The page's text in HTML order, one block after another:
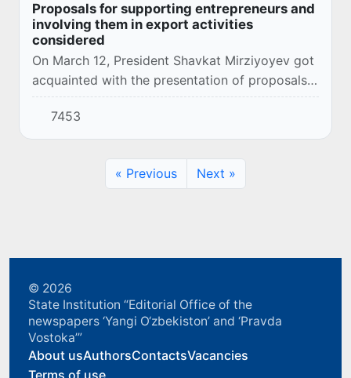
Proposals for supporting entrepreneurs and
involving them in export activities
considered
On March 12, President Shavkat Mirziyoyev got
acquainted with the presentation of proposals
to expand the activities of entrepreneurs and
involve them in exports.
7453
« Previous Next »
© 2026
State Institution “Editorial Office of the
newspapers ‘Yangi O‘zbekiston’ and ‘Pravda
Vostoka’”
About usAuthorsContactsVacancies